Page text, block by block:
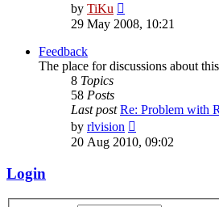
by TiKu
the
29 May 2008, 10:21
Feedback
The place for discussions about
8 Topics
58 Posts
Last post Re: Problem with
by rlvision
the
20 Aug 2010, 09:02
Login